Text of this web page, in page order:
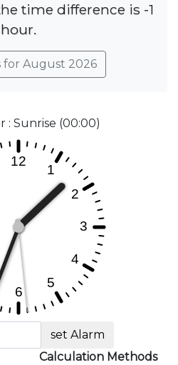
time difference is -1
hour.
for August 2026
: Sunrise (00:00)
set Alarm
Calculation Methods